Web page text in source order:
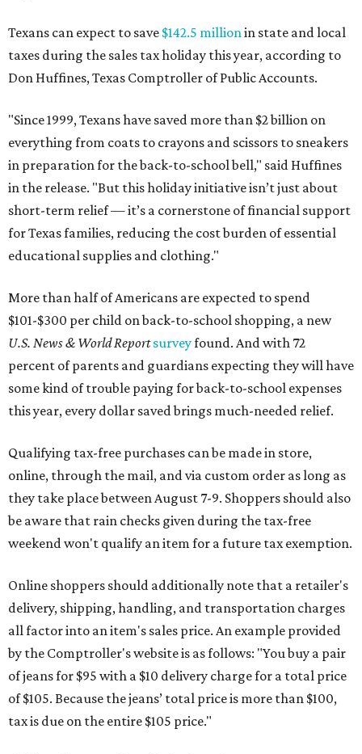
Texans can expect to save $142.5 millionin state and local
taxes during the sales tax holiday this year, according to
Don Huffines, Texas Comptroller of Public Accounts.
"Since 1999, Texans have saved more than $2 billion on
everything from coats to crayons and scissors to sneakers
in preparation for the back-to-school bell," said Huffines
in the release. "But this holiday initiative isn’t just about
short-term relief — it’s a cornerstone of financial support
for Texas families, reducing the cost burden of essential
educational supplies and clothing."
More than half of Americans are expected to spend
$101-$300 per child on back-to-school shopping, a new
U.S. News & World Reportsurveyfound. And with 72
percent of parents and guardians expecting they will have
some kind of trouble paying for back-to-school expenses
this year, every dollar saved brings much-needed relief.
Qualifying tax-free purchases can be made in store,
online, through the mail, and via custom order as long as
they take place between August 7-9. Shoppers should also
be aware that rain checks given during the tax-free
weekend won't qualify an item for a future tax exemption.
Online shoppers should additionally note that a retailer's
delivery, shipping, handling, and transportation charges
all factor into an item's sales price. An example provided
by the Comptroller's website is as follows: "You buy a pair
of jeans for $95 with a $10 delivery charge for a total price
of $105. Because the jeans’ total price is more than $100,
tax is due on the entire $105 price."